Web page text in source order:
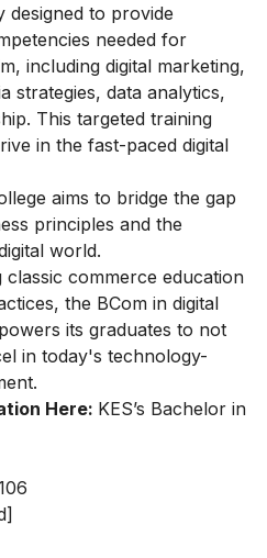
designed to provide
needed for
including digital marketing,
strategies, data analytics,
This targeted training
in the fast-paced digital
aims to bridge the gap
principles and the
world.
classic commerce education
the BCom in digital
its graduates to not
in today's technology-
Here: KES’s Bachelor in